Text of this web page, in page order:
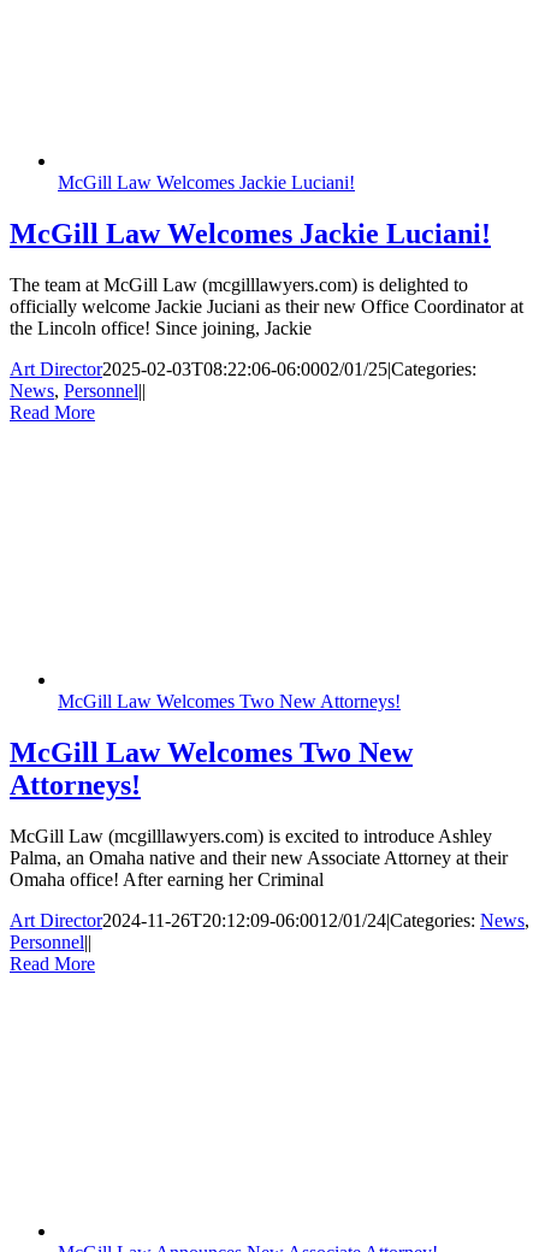
McGill Law Welcomes Jackie Luciani!
McGill Law Welcomes Jackie Luciani!
The team at McGill Law (mcgilllawyers.com) is delighted to
officially welcome Jackie Juciani as their new Office Coordinator at
the Lincoln office! Since joining, Jackie
Art Director2025-02-03T08:22:06-06:0002/01/25|Categories:
News, Personnel||
Read More
McGill Law Welcomes Two New Attorneys!
McGill Law Welcomes Two New
Attorneys!
McGill Law (mcgilllawyers.com) is excited to introduce Ashley
Palma, an Omaha native and their new Associate Attorney at their
Omaha office! After earning her Criminal
Art Director2024-11-26T20:12:09-06:0012/01/24|Categories: News,
Personnel||
Read More